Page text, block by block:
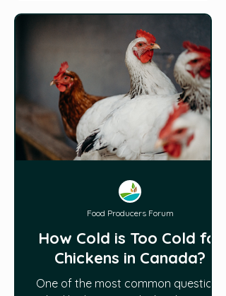
How Cold is Too Cold for
Chickens in Canada?
One of the most common questions
Food Producers Forum